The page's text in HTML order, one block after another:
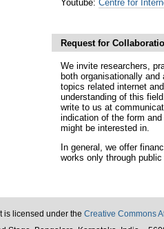
Youtube: Centre for
Request for
We invite researchers,
both organisationally
topics related internet
understanding of this
write to us at
indication of the form
might be interested in.
In general, we offer
works only through public
is licensed under the Creative Commons